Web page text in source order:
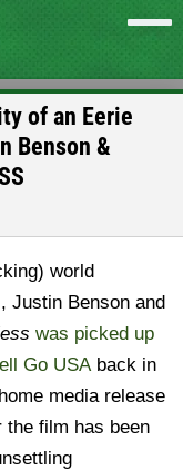
of an Eerie
Benson &
world
Justin Benson and
was picked up
Go USAback in
media release
the film has been